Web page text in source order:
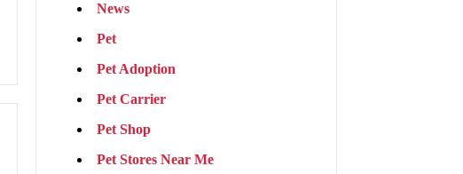
News
Pet
Pet Adoption
Pet Carrier
Pet Shop
Pet Stores Near Me